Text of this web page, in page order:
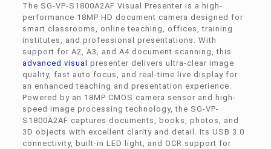
The SG-VP-S1800A2AF Visual Presenter is a high-
performance 18MP HD document camera designed for
smart classrooms, online teaching, offices, training
institutes, and professional presentations. With
support for A2, A3, and A4 document scanning, this
advanced visual
presenter delivers ultra-clear image
quality, fast auto focus, and real-time live display for
an enhanced teaching and presentation experience.
Powered by an 18MP CMOS camera sensor and high-
speed image processing technology, the SG-VP-
S1800A2AF captures documents, books, photos, and
3D objects with excellent clarity and detail. Its USB 3.0
connectivity, built-in LED light, and OCR support for